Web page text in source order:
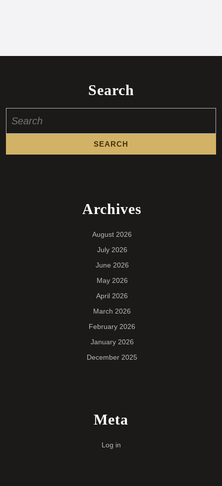
Search
for:
Archives
August 2026
July 2026
June 2026
May 2026
April 2026
March 2026
February 2026
January 2026
December 2025
Meta
Log in